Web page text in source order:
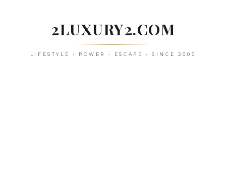
2LUXURY2.COM
LIFESTYLE • POWER • ESCAPE • SINCE 2009